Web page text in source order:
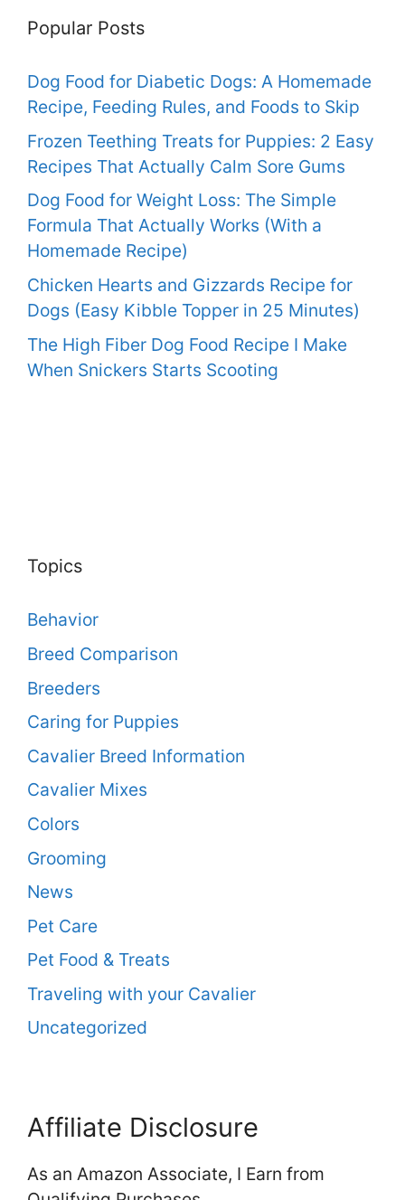
Popular Posts
Dog Food for Diabetic Dogs: A Homemade
Recipe, Feeding Rules, and Foods to Skip
Frozen Teething Treats for Puppies: 2 Easy
Recipes That Actually Calm Sore Gums
Dog Food for Weight Loss: The Simple
Formula That Actually Works (With a
Homemade Recipe)
Chicken Hearts and Gizzards Recipe for
Dogs (Easy Kibble Topper in 25 Minutes)
The High Fiber Dog Food Recipe I Make
When Snickers Starts Scooting
Topics
Behavior
Breed Comparison
Breeders
Caring for Puppies
Cavalier Breed Information
Cavalier Mixes
Colors
Grooming
News
Pet Care
Pet Food & Treats
Traveling with your Cavalier
Uncategorized
Affiliate Disclosure
As an Amazon Associate, I Earn from